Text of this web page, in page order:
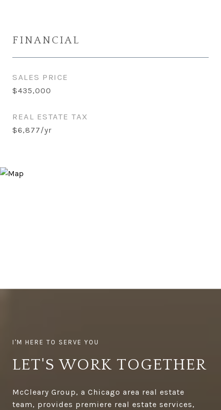
FINANCIAL
SALES PRICE
$435,000
REAL ESTATE TAX
$6,877/yr
LET'S WORK TOGETHER
McCleary Group, a Chicago area real estate
team, provides premiere real estate services,